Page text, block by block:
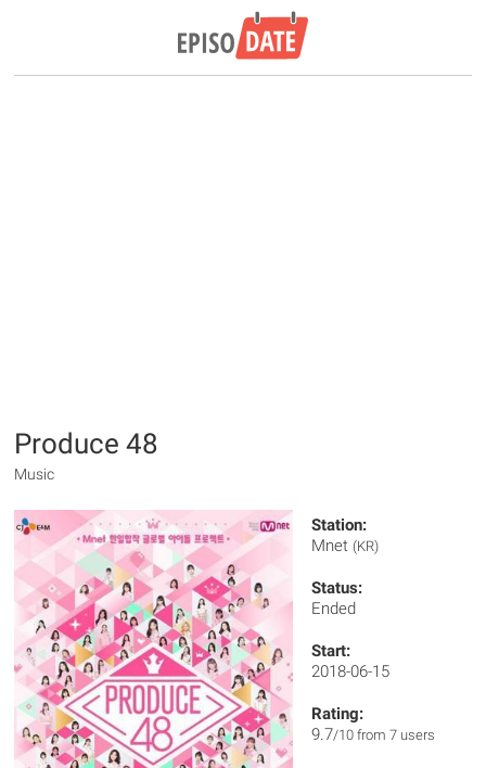
Produce 48
Music
Station:
Mnet (KR)
Status:
Ended
Start:
2018-06-15
Rating:
9.7/10 from 7 users